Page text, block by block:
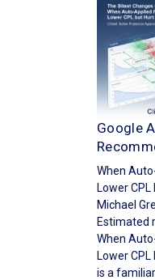
Google
When
Lower
Michael
Estimated
When
Lower
is a